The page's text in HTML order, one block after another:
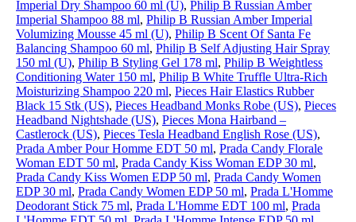
Imperial Dry Shampoo 60 ml (U), Philip B Russian Amber
Imperial Shampoo 88 ml, Philip B Russian Amber Imperial
Volumizing Mousse 45 ml (U), Philip B Scent Of Santa Fe
Balancing Shampoo 60 ml, Philip B Self Adjusting Hair Spray
150 ml (U), Philip B Styling Gel 178 ml, Philip B Weightless
Conditioning Water 150 ml, Philip B White Truffle Ultra-Rich
Moisturizing Shampoo 220 ml, Pieces Hair Elastics Rubber
Black 15 Stk (US), Pieces Headband Monks Robe (US), Pieces
Headband Nightshade (US), Pieces Mona Hairband –
Castlerock (US), Pieces Tesla Headband English Rose (US),
Prada Amber Pour Homme EDT 50 ml, Prada Candy Florale
Woman EDT 50 ml, Prada Candy Kiss Woman EDP 30 ml,
Prada Candy Kiss Women EDP 50 ml, Prada Candy Women
EDP 30 ml, Prada Candy Women EDP 50 ml, Prada L'Homme
Deodorant Stick 75 ml, Prada L'Homme EDT 100 ml, Prada